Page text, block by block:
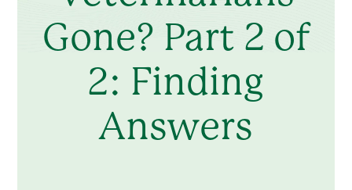
Gone? Part 2 of
2: Finding
Answers